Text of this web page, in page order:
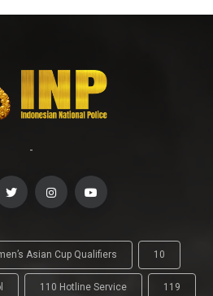
-
Asian Cup Qualifiers 10
110 Hotline Service 119